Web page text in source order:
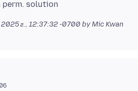
г., 12:37:32 -0700 by Mic Kwan